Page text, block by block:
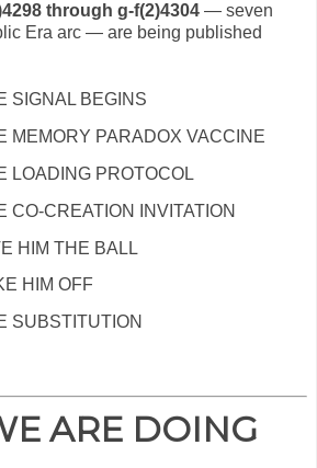
through g-f(2)4304 — seven
Era arc — are being published
BEGINS
MEMORY PARADOX VACCINE
LOADING PROTOCOL
CREATION INVITATION
HIM THE BALL
HIM OFF
SUBSTITUTION
ARE DOING